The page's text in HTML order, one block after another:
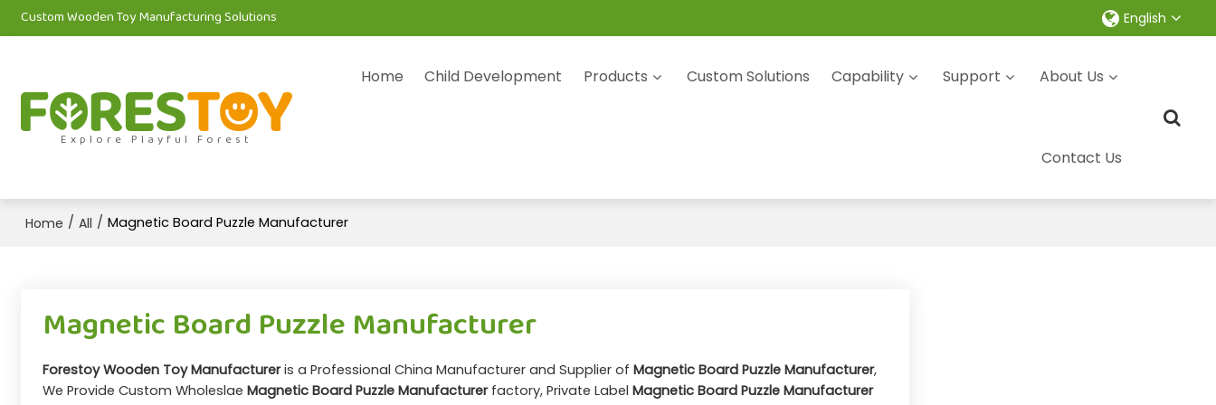
Custom Wooden Toy Manufacturing Solutions English
Explore Playful Forest
Home Child Development Products Custom Solutions Capability Support About Us
Contact Us
Home / All / Magnetic Board Puzzle Manufacturer
Magnetic Board Puzzle Manufacturer
Forestoy Wooden Toy Manufactureris a Professional China Manufacturer and Supplier of Magnetic Board Puzzle Manufacturer,
We Provide Custom Wholeslae Magnetic Board Puzzle Manufacturerfactory, Private Label Magnetic Board Puzzle Manufacturer